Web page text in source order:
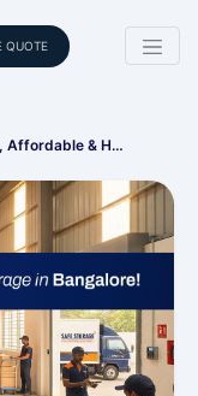
QUOTE
Affordable & H…